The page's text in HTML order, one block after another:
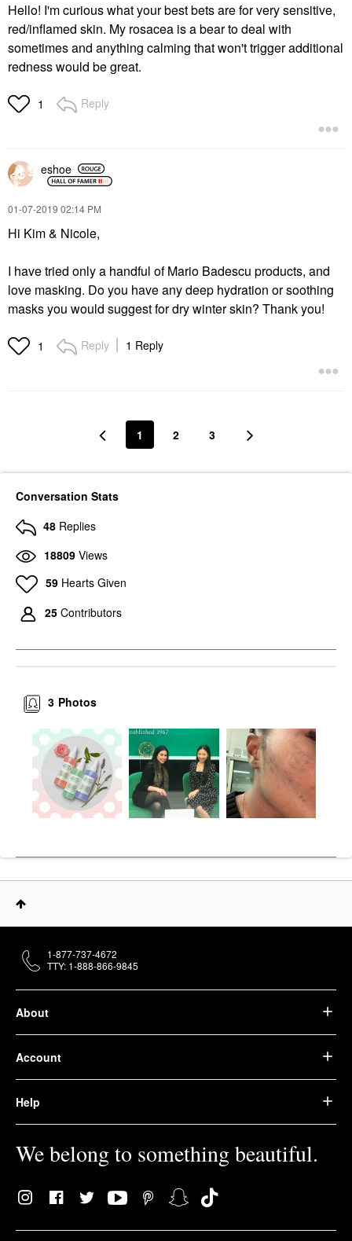
Hello! I'm curious what your best bets are for very sensitive,
red/inflamed skin. My rosacea is a bear to deal with
sometimes and anything calming that won't trigger additional
redness would be great.
1 Reply
eshoe
‎01-07-2019 02:14 PM
Hi Kim & Nicole,
I have tried only a handful of Mario Badescu products, and
love masking. Do you have any deep hydration or soothing
masks you would suggest for dry winter skin? Thank you!
1 Reply 1 Reply
1 2 3
Conversation Stats
48 Replies
18809 Views
59 Hearts Given
25 Contributors
Photos
3
About
Account
Help
We belong to something beautiful.
1-877-737-4672
TTY: 1-888-866-9845